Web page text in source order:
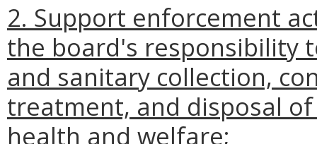
2. Support enforcement
the board's responsibility
and sanitary collection,
treatment, and disposal
health and welfare;